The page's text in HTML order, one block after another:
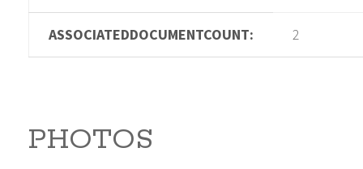
ASSOCIATEDDOCUMENTCOUNT: 2
PHOTOS